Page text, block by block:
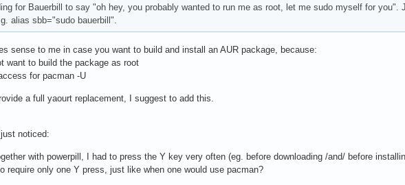
for Bauerbill to say "oh hey, you probably wanted to run me as root, let me sudo myself for
alias sbb="sudo bauerbill".
sense to me in case you want to build and install an AUR package, because:
want to build the package as root
for pacman -U
a full yaourt replacement, I suggest to add this.
noticed:
with powerpill, I had to press the Y key very often (eg. before downloading /and/ before
require only one Y press, just like when one would use pacman?